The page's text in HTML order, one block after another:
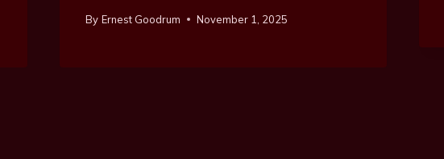
By Ernest Goodrum November 1, 2025